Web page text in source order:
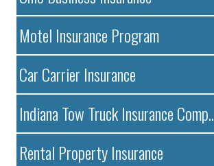
Motel Insurance Program
Car Carrier Insurance
Indiana Tow Truck Insurance Comp..
Rental Property Insurance